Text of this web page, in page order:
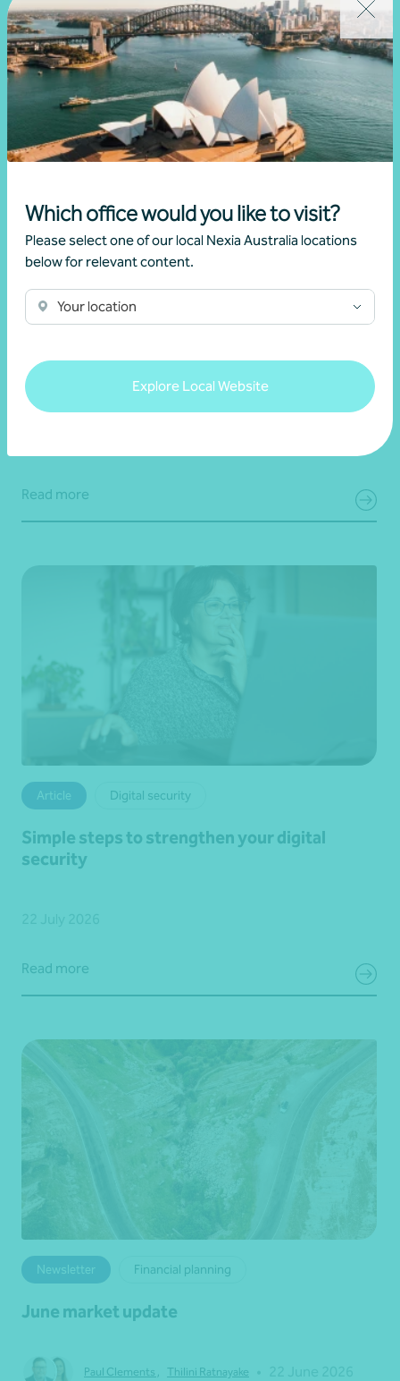
Which office would you like to visit?
Please select one of our local Nexia Australia locations
below for relevant content.
Your location
Explore Local Website
Related news
New super rules, new opportunities
Read more
Article Digital security
Simple steps to strengthen your digital
security
Read more
Newsletter Financial planning
June market update
Paul Clements , Thilini Ratnayake